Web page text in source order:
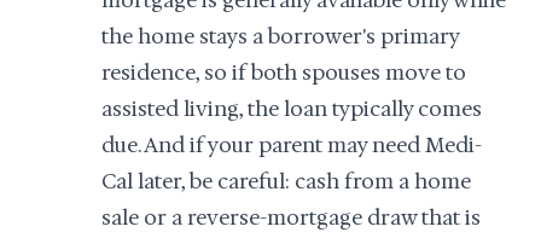
the home stays a borrower's primary
residence, so if both spouses move to
assisted living, the loan typically comes
due. And if your parent may need Medi-
Cal later, be careful: cash from a home
sale or a reverse-mortgage draw that is